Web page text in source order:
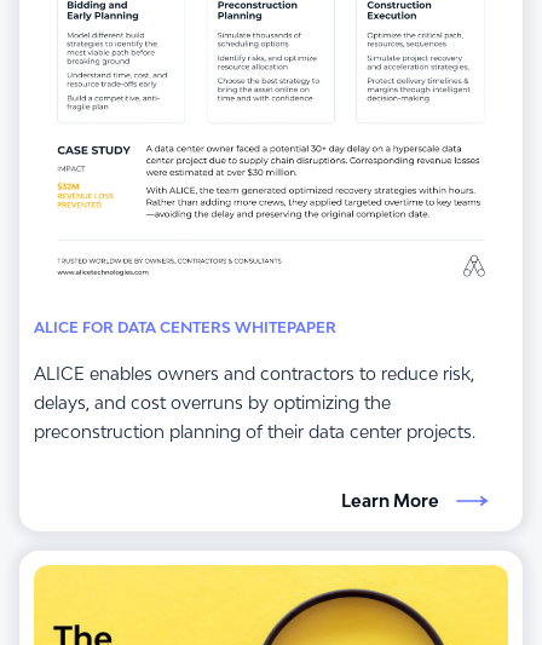
ALICE FOR DATA CENTERS WHITEPAPER
ALICE enables owners and contractors to reduce risk,
delays, and cost overruns by optimizing the
preconstruction planning of their data center projects.
Learn More